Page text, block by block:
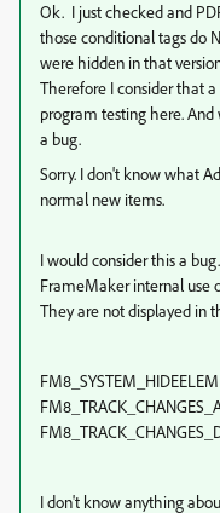
Ok. I just checked and
those conditional tags do
were hidden in that
Therefore I consider that
program testing here.
a bug.
Sorry. I don't know what
normal new items.
I would consider this a
FrameMaker internal use
They are not displayed in
I don't know anything